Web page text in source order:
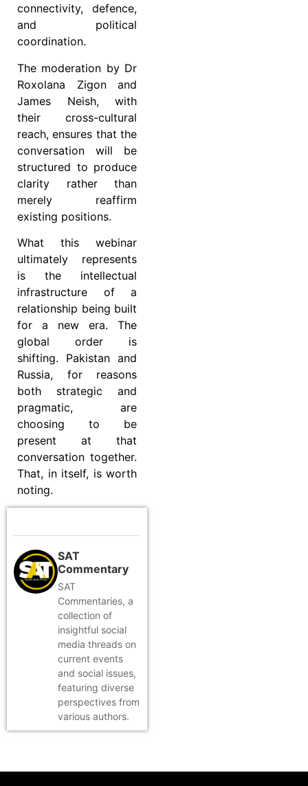
connectivity, defence,
and political
coordination.
The moderation by Dr
Roxolana Zigon and
James Neish, with
their cross-cultural
reach, ensures that the
conversation will be
structured to produce
clarity rather than
merely reaffirm
existing positions.
What this webinar
ultimately represents
is the intellectual
infrastructure of a
relationship being built
for a new era. The
global order is
shifting. Pakistan and
Russia, for reasons
both strategic and
pragmatic, are
choosing to be
present at that
conversation together.
That, in itself, is worth
noting.
SAT
Commentary
SAT
Commentaries, a
collection of
insightful social
media threads on
current events
and social issues,
featuring diverse
perspectives from
various authors.